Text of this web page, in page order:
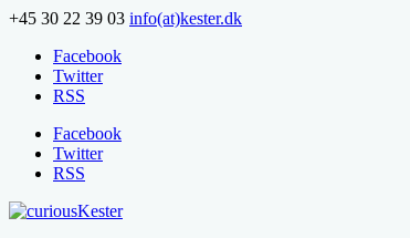
+45 30 22 39 03 info(at)kester.dk
Facebook
Twitter
RSS
Facebook
Twitter
RSS